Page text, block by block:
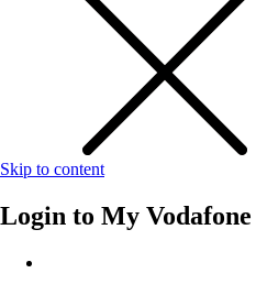
Skip to content
Login to My Vodafone